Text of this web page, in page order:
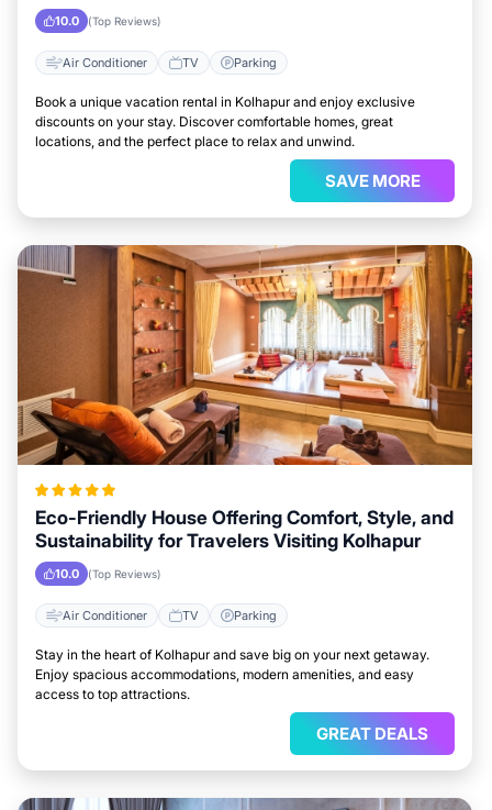
10.0 (Top Reviews)
Air Conditioner TV Parking
Book a unique vacation rental in Kolhapur and enjoy exclusive
discounts on your stay. Discover comfortable homes, great
locations, and the perfect place to relax and unwind.
SAVE MORE
Eco-Friendly House Offering Comfort, Style, and
Sustainability for Travelers Visiting Kolhapur
10.0 (Top Reviews)
Air Conditioner TV Parking
Stay in the heart of Kolhapur and save big on your next getaway.
Enjoy spacious accommodations, modern amenities, and easy
access to top attractions.
GREAT DEALS